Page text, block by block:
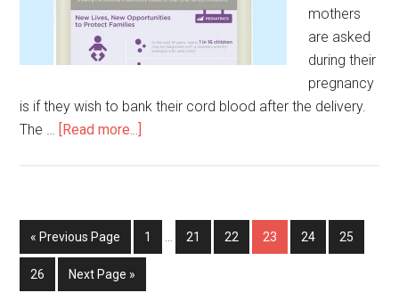
mothers
are asked
during their
pregnancy
is if they wish to bank their cord blood after the delivery.
The … [Read more...]
Pros
and
« Previous Page Page
1 Page
21 Page
22 Page
23 Page
24 Page
25
Page
26 Next Page »